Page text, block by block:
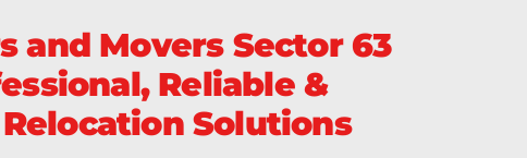
and Movers Sector 63
Reliable &
Solutions